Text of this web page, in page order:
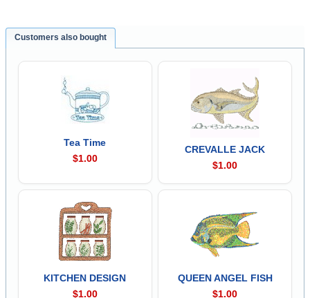
Customers also bought
Tea Time
$1.00
CREVALLE JACK
$1.00
KITCHEN DESIGN
$1.00
QUEEN ANGEL FISH
$1.00